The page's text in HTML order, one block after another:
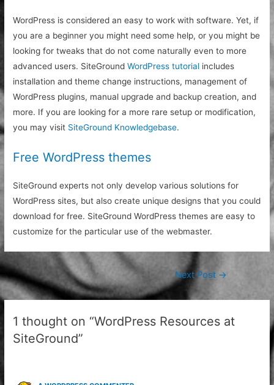
WordPress is considered an easy to work with software. Yet, if
you are a beginner you might need some help, or you might be
looking for tweaks that do not come naturally even to more
advanced users. SiteGroundWordPress tutorial includes
installation and theme change instructions, management of
WordPress plugins, manual upgrade and backup creation, and
more. If you are looking for a more rare setup or modification,
you may visit SiteGround Knowledgebase.
Free WordPress themes
SiteGround experts not only develop various solutions for
WordPress sites, but also create unique designs that you could
download for free. SiteGround WordPress themes are easy to
customize for the particular use of the webmaster.
Post
navigation
Next Post →
1 thought on “WordPress Resources at
SiteGround”